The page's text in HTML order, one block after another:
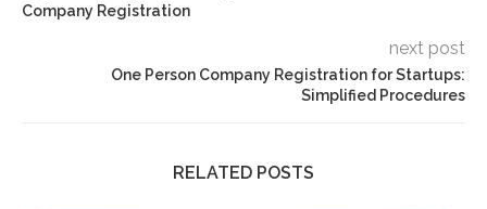
Company Registration
next post
One Person Company Registration for Startups:
Simplified Procedures
RELATED POSTS